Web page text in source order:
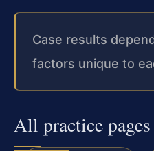
Case results
factors unique to
All practice pages